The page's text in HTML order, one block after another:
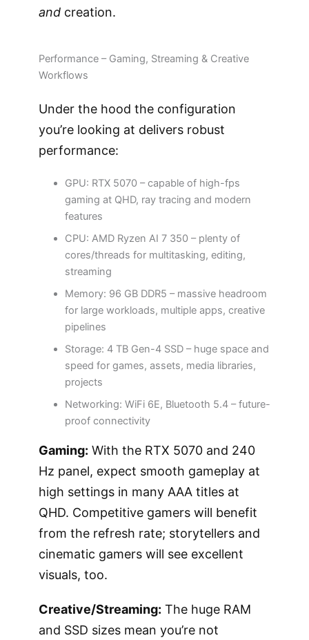
andcreation.
Performance – Gaming, Streaming & Creative
Workflows
Under the hood the configuration
you’re looking at delivers robust
performance:
GPU: RTX 5070 – capable of high-fps
gaming at QHD, ray tracing and modern
features
CPU: AMD Ryzen AI 7 350 – plenty of
cores/threads for multitasking, editing,
streaming
Memory: 96 GB DDR5 – massive headroom
for large workloads, multiple apps, creative
pipelines
Storage: 4 TB Gen-4 SSD – huge space and
speed for games, assets, media libraries,
projects
Networking: WiFi 6E, Bluetooth 5.4 – future-
proof connectivity
Gaming: With the RTX 5070 and 240
Hz panel, expect smooth gameplay at
high settings in many AAA titles at
QHD. Competitive gamers will benefit
from the refresh rate; storytellers and
cinematic gamers will see excellent
visuals, too.
Creative/Streaming: The huge RAM
and SSD sizes mean you’re not